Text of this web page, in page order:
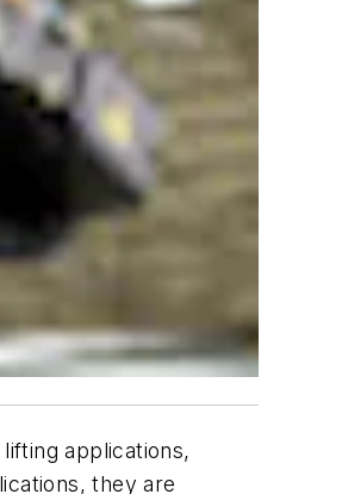
applications,
they are